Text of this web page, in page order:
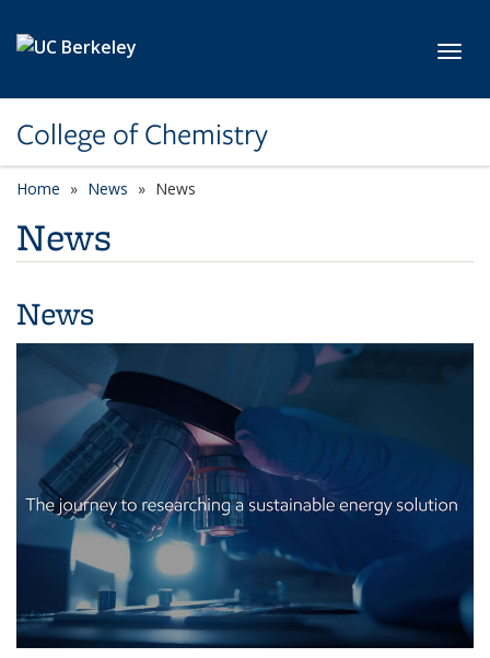
College of Chemistry
Home News News
News
News